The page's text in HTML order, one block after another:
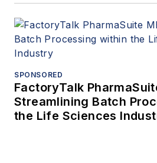
SPONSORED
FactoryTalk
Streamlining Batch
the Life Sciences